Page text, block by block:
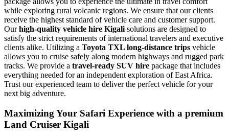
while exploring rural volcanic regions. We ensure that our clients
receive the highest standard of vehicle care and customer support.
Ourhigh-quality vehicle hire Kigali solutions are designed to
satisfy the strict requirements of international travelers and executive
clients alike. Utilizing a Toyota TXL long-distance trips vehicle
allows you to cruise safely along modern highways and rugged park
tracks. We provide a travel-ready SUV hire package that includes
everything needed for an independent exploration of East Africa.
Trust our experienced team to deliver the perfect vehicle for your
next big adventure.
Maximizing Your Safari Experience with a premium
Land Cruiser Kigali